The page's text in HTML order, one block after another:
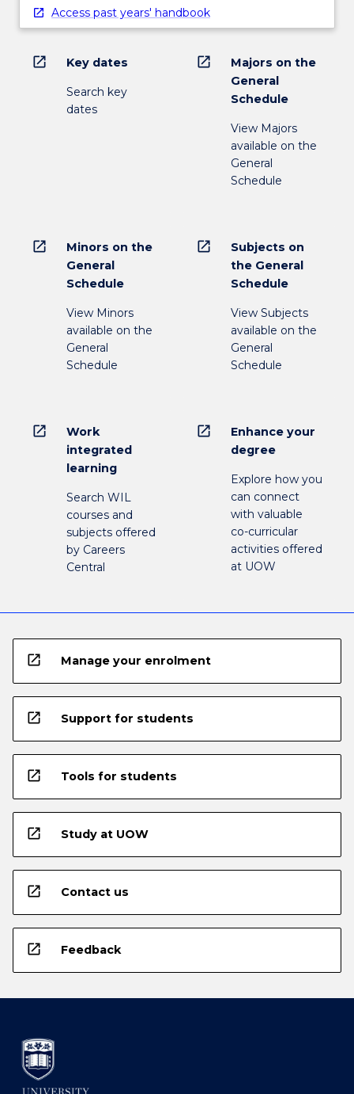
Access past years' handbook
open_in_new Key dates
Search key
dates
open_in_new
Majors on the
General
Schedule
View Majors
available on the
General
Schedule
open_in_new
Minors on the
General
Schedule
View Minors
available on the
General
Schedule
open_in_new
Subjects on
the General
Schedule
View Subjects
available on the
General
Schedule
open_in_new
Work
integrated
learning
Search WIL
courses and
subjects offered
by Careers
Central
open_in_new
Enhance your
degree
Explore how you
can connect
with valuable
co-curricular
activities offered
at UOW
open_in_new Manage your enrolment
open_in_new Support for students
open_in_new Tools for students
open_in_new Study at UOW
open_in_new Contact us
open_in_new Feedback